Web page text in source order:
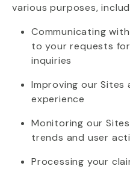
various purposes,
Communicating
to your requests
inquiries
Improving our Sites
experience
Monitoring our
trends and user
Processing your